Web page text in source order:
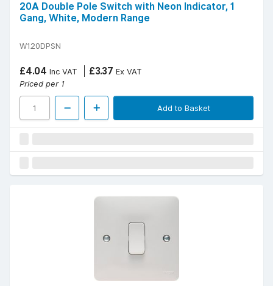
20A Double Pole Switch with Neon Indicator, 1
Gang, White, Modern Range
W120DPSN
£4.04 Inc VAT £3.37 Ex VAT
Priced per 1
Add to Basket